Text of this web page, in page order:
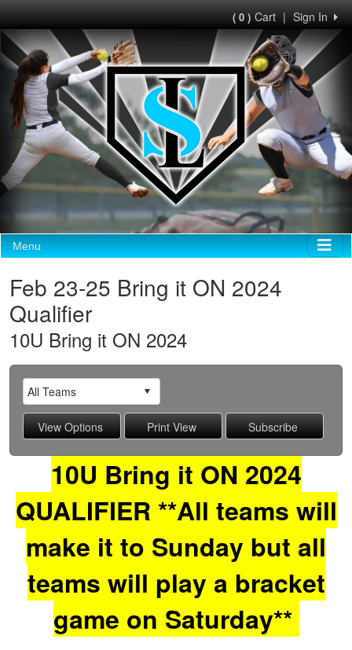
Sign In
|
( 0 )Cart
Menu
Feb 23-25 Bring it ON 2024
Qualifier
10U Bring it ON 2024
10U Bring it ON 2024
QUALIFIER **All teams will
make it to Sunday but all
teams will play a bracket
game on Saturday**